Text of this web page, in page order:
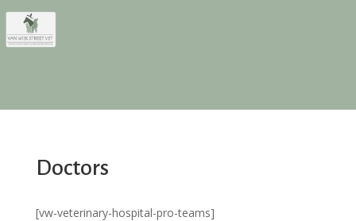
Doctors
[vw-veterinary-hospital-pro-teams]